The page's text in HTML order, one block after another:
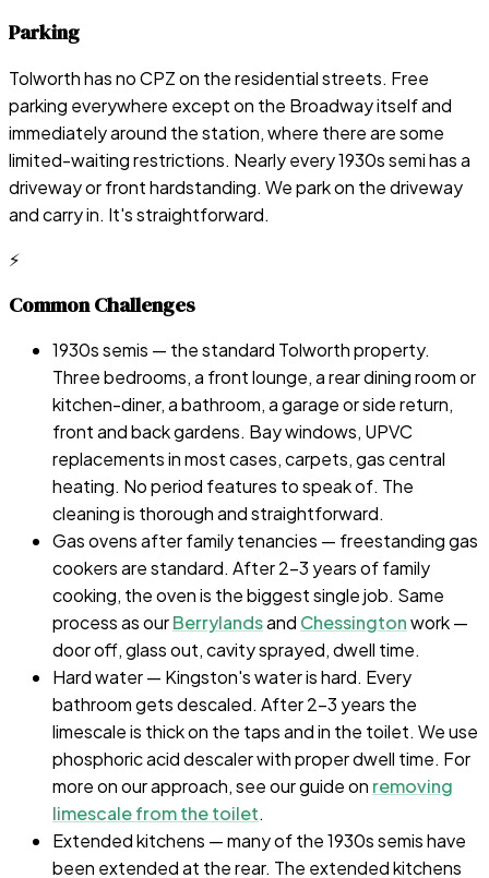
Parking
Tolworth has no CPZ on the residential streets. Free
parking everywhere except on the Broadway itself and
immediately around the station, where there are some
limited-waiting restrictions. Nearly every 1930s semi has a
driveway or front hardstanding. We park on the driveway
and carry in. It's straightforward.
⚡
Common Challenges
1930s semis — the standard Tolworth property.
Three bedrooms, a front lounge, a rear dining room or
kitchen-diner, a bathroom, a garage or side return,
front and back gardens. Bay windows, UPVC
replacements in most cases, carpets, gas central
heating. No period features to speak of. The
cleaning is thorough and straightforward.
Gas ovens after family tenancies — freestanding gas
cookers are standard. After 2–3 years of family
cooking, the oven is the biggest single job. Same
process as ourBerrylandsand Chessingtonwork —
door off, glass out, cavity sprayed, dwell time.
Hard water — Kingston's water is hard. Every
bathroom gets descaled. After 2–3 years the
limescale is thick on the taps and in the toilet. We use
phosphoric acid descaler with proper dwell time. For
more on our approach, see our guide on removing
limescale from the toilet.
Extended kitchens — many of the 1930s semis have
been extended at the rear. The extended kitchens